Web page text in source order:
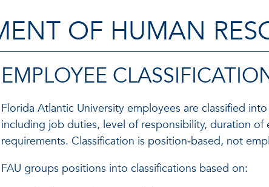
OF HUMAN
EMPLOYEE
Florida Atlantic University employees are classified
including job duties, level of responsibility, duration
requirements. Classification is position‑based, not
FAU groups positions into classifications based on: